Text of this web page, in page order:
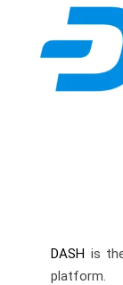
DASH is
platform.